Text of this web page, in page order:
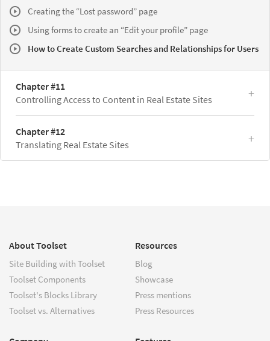
Creating the “Lost password” page
Using forms to create an “Edit your profile” page
How to Create Custom Searches and Relationships for Users
Chapter #11
Controlling Access to Content in Real Estate Sites
Chapter #12
Translating Real Estate Sites
About Toolset
Site Building with Toolset
Toolset Components
Toolset's Blocks Library
Toolset vs. Alternatives
Resources
Blog
Showcase
Press mentions
Press Resources